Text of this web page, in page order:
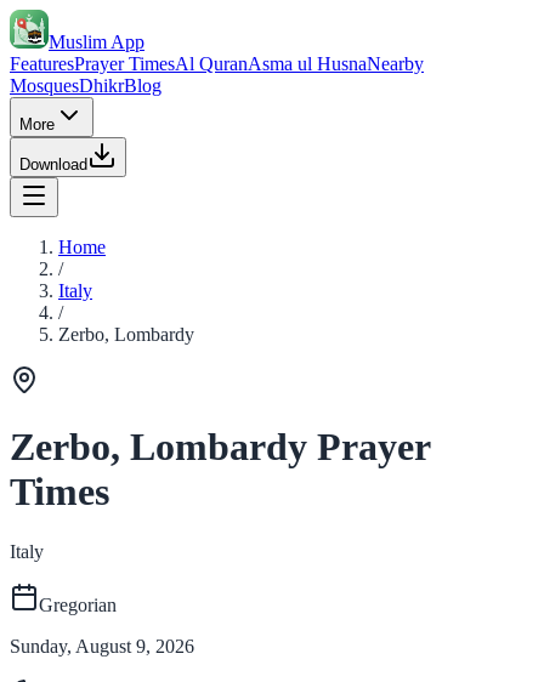
Muslim App
FeaturesPrayer TimesAl QuranAsma ul HusnaNearby
MosquesDhikrBlog
More
Download
Home
/
Italy
/
Zerbo, Lombardy
Zerbo, Lombardy Prayer
Times
Italy
Gregorian
Sunday, August 9, 2026